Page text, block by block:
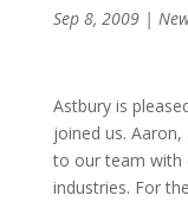
Sep 8, 2009|
Astbury is
joined us.
to our team with
industries. For